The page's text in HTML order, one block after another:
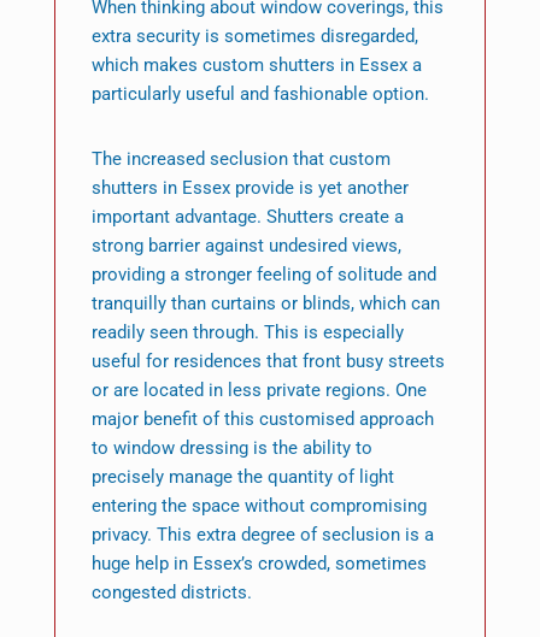
When thinking about window coverings, this
extra security is sometimes disregarded,
which makes custom shutters in Essex a
particularly useful and fashionable option.
The increased seclusion that custom
shutters in Essex provide is yet another
important advantage. Shutters create a
strong barrier against undesired views,
providing a stronger feeling of solitude and
tranquilly than curtains or blinds, which can
readily seen through. This is especially
useful for residences that front busy streets
or are located in less private regions. One
major benefit of this customised approach
to window dressing is the ability to
precisely manage the quantity of light
entering the space without compromising
privacy. This extra degree of seclusion is a
huge help in Essex’s crowded, sometimes
congested districts.